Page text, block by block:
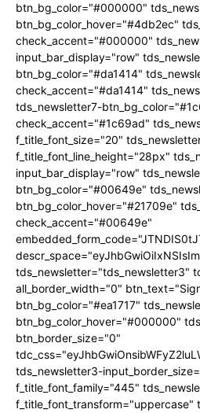
btn_bg_color="#000000"
btn_bg_color_hover="#4db2ec"
check_accent="#000000"
input_bar_display="row"
btn_bg_color="#da1414"
check_accent="#da1414"
tds_newsletter7-
check_accent="#1c69ad"
f_title_font_size="20"
f_title_font_line_height="28px"
input_bar_display="row"
btn_bg_color="#00649e"
btn_bg_color_hover="#21709e"
check_accent="#00649e"
tds_newsletter="tds_newsletter3"
all_border_width="0"
btn_bg_color="#ea1717"
btn_bg_color_hover="#000000"
btn_border_size="0"
tds_newsletter3-
f_title_font_family="445"
f_title_font_transform="uppercase"